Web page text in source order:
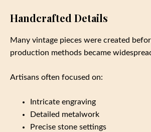
Handcrafted Details
Many vintage pieces were created
production methods became
Artisans often focused on:
Intricate engraving
Detailed metalwork
Precise stone settings